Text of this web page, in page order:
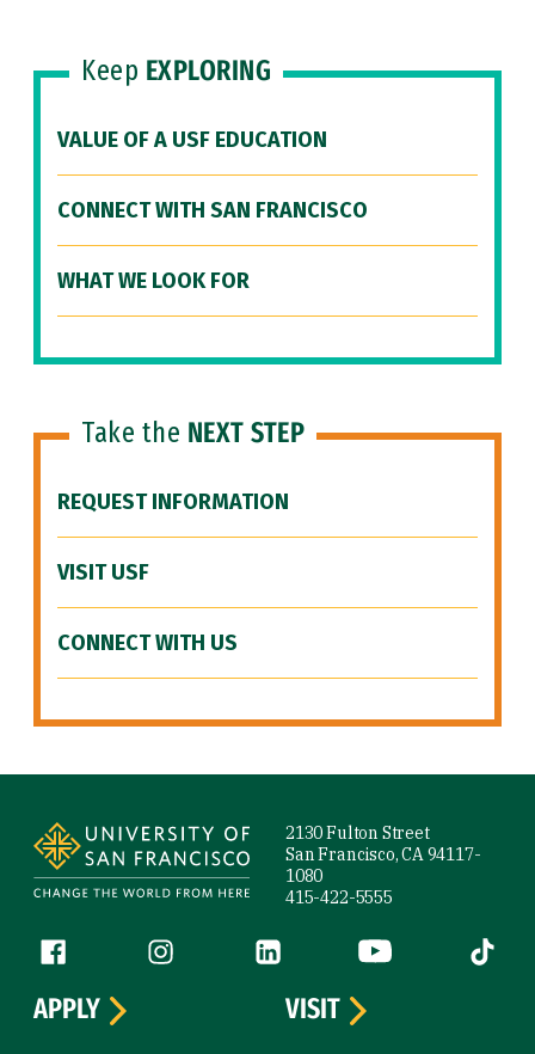
Keep EXPLORING
VALUE OF A USF EDUCATION
CONNECT WITH SAN FRANCISCO
WHAT WE LOOK FOR
Take the NEXT STEP
REQUEST INFORMATION
VISIT USF
CONNECT WITH US
2130 Fulton Street
San Francisco, CA 94117-
1080
415-422-5555
Follow us
Facebook (link is external)
Instagram (link is external)
LinkedIn (link is external)
YouTube (link is
Tiktok
APPLY
VISIT